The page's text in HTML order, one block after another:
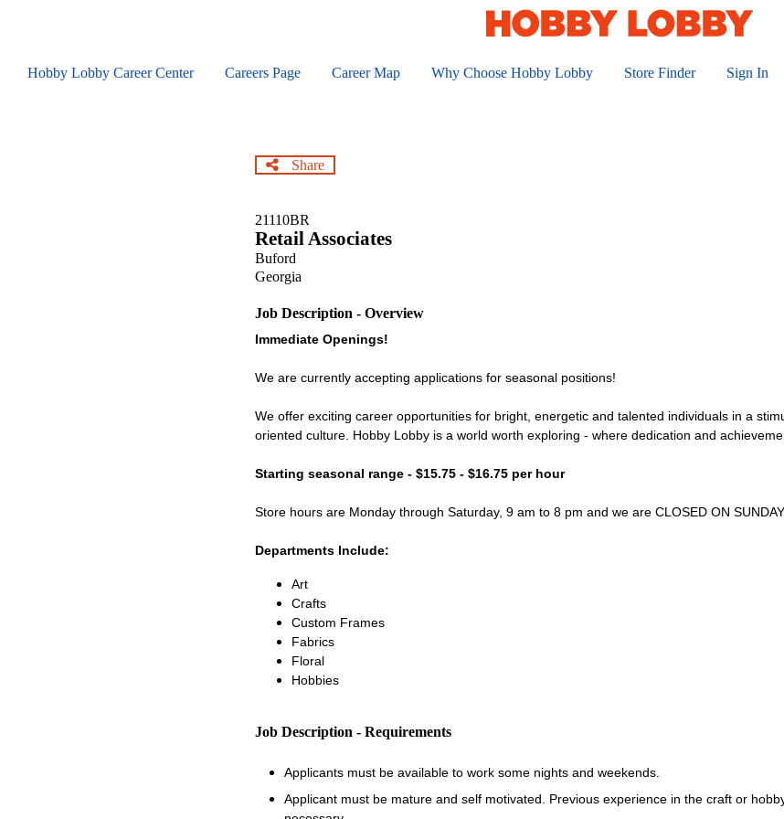
contentHobby Lobby Career Center Careers Page Career Map Why Choose Hobby Lobby Store Finder Sign In
Share
21110BR
Retail Associates
Buford
Georgia
Job Description - Overview
Immediate Openings!
We are currently accepting applications for seasonal positions!
We offer exciting career opportunities for bright, energetic and talented individuals in a
oriented culture. Hobby Lobby is a world worth exploring - where dedication and
Starting seasonal range - $15.75 - $16.75 per hour
Store hours are Monday through Saturday, 9 am to 8 pm and we are CLOSED ON SUNDAY.
Departments Include:
Art
Crafts
Custom Frames
Fabrics
Floral
Hobbies
Job Description - Requirements
Applicants must be available to work some nights and weekends.
Applicant must be mature and self motivated. Previous experience in the craft or